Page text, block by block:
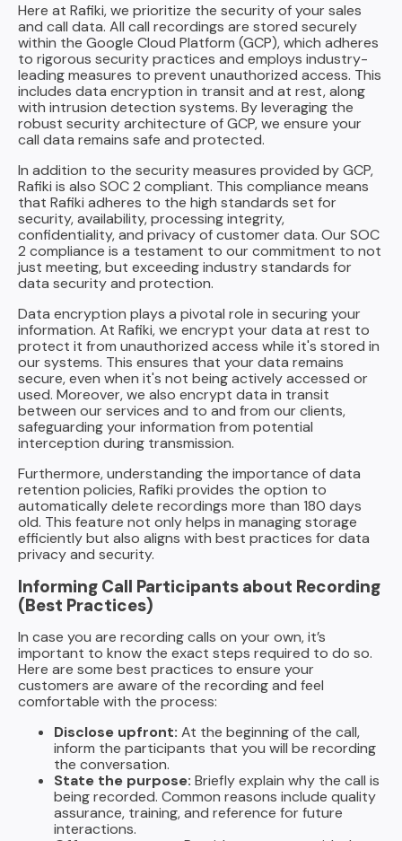
Here at Rafiki, we prioritize the security of your sales
and call data. All call recordings are stored securely
within the Google Cloud Platform (GCP), which adheres
to rigorous security practices and employs industry-
leading measures to prevent unauthorized access. This
includes data encryption in transit and at rest, along
with intrusion detection systems. By leveraging the
robust security architecture of GCP, we ensure your
call data remains safe and protected.
In addition to the security measures provided by GCP,
Rafiki is also SOC 2 compliant. This compliance means
that Rafiki adheres to the high standards set for
security, availability, processing integrity,
confidentiality, and privacy of customer data. Our SOC
2 compliance is a testament to our commitment to not
just meeting, but exceeding industry standards for
data security and protection.
Data encryption plays a pivotal role in securing your
information. At Rafiki, we encrypt your data at rest to
protect it from unauthorized access while it's stored in
our systems. This ensures that your data remains
secure, even when it's not being actively accessed or
used. Moreover, we also encrypt data in transit
between our services and to and from our clients,
safeguarding your information from potential
interception during transmission.
Furthermore, understanding the importance of data
retention policies, Rafiki provides the option to
automatically delete recordings more than 180 days
old. This feature not only helps in managing storage
efficiently but also aligns with best practices for data
privacy and security.
Informing Call Participants about Recording
(Best Practices)
In case you are recording calls on your own, it’s
important to know the exact steps required to do so.
Here are some best practices to ensure your
customers are aware of the recording and feel
comfortable with the process:
Disclose upfront: At the beginning of the call,
inform the participants that you will be recording
the conversation.
State the purpose: Briefly explain why the call is
being recorded. Common reasons include quality
assurance, training, and reference for future
interactions.